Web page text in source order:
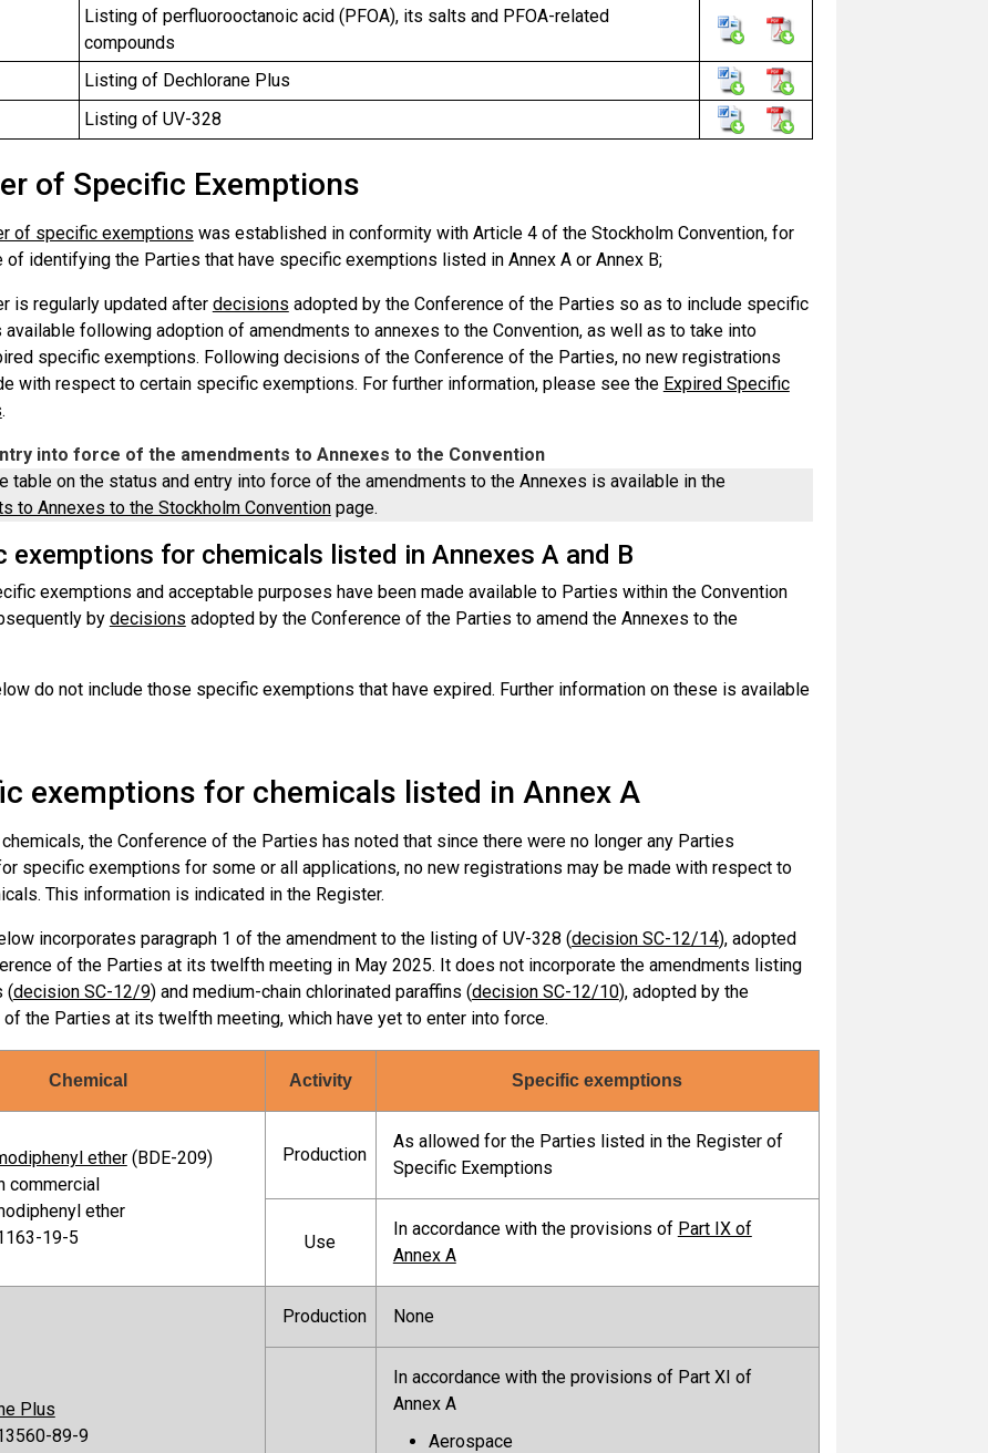
Listing of perfluorooctanoic acid (PFOA), its salts and PFOA-related
compounds
Listing of Dechlorane Plus
Listing of UV-328
of Specific Exemptions
of specific exemptions was established in conformity with Article 4 of the Stockholm Convention, for
of identifying the Parties that have specific exemptions listed in Annex A or Annex B;
is regularly updated after decisions adopted by the Conference of the Parties so as to include specific
following adoption of amendments to annexes to the Convention, as well as to take into
specific exemptions. Following decisions of the Conference of the Parties, no new registrations
with respect to certain specific exemptions. For further information, please see the Expired Specific
.
into force of the amendments to Annexes to the Convention
table on the status and entry into force of the amendments to the Annexes is available in the
to Annexes to the Stockholm Conventionpage.
exemptions for chemicals listed in Annexes A and B
exemptions and acceptable purposes have been made available to Parties within the Convention
by decisions adopted by the Conference of the Parties to amend the Annexes to the
do not include those specific exemptions that have expired. Further information on these is available
exemptions for chemicals listed in Annex A
the Conference of the Parties has noted that since there were no longer any Parties
specific exemptions for some or all applications, no new registrations may be made with respect to
This information is indicated in the Register.
incorporates paragraph 1 of the amendment to the listing of UV-328 (decision SC-12/14), adopted
of the Parties at its twelfth meeting in May 2025. It does not incorporate the amendments listing
(decision SC-12/9) and medium-chain chlorinated paraffins (decision SC-12/10), adopted by the
of the Parties at its twelfth meeting, which have yet to enter into force.
Chemical Activity Specific exemptions
ether(BDE-209)
commercial
ether
19-5
Production
As allowed for the Parties listed in the Register of
Specific Exemptions
Use
In accordance with the provisions of Part IX of
Annex A
Plus
89-9
Production None
In accordance with the provisions of Part XI of
Annex A
Aerospace